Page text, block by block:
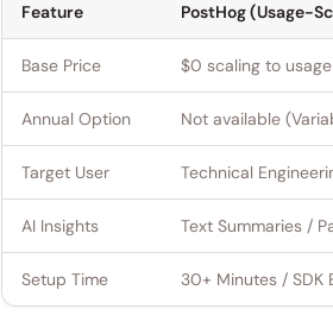
Feature PostHog (Usage-
Base Price $0 scaling to
Annual Option Not available
Target User Technical
AI Insights Text Summaries /
Setup Time 30+ Minutes / SDK